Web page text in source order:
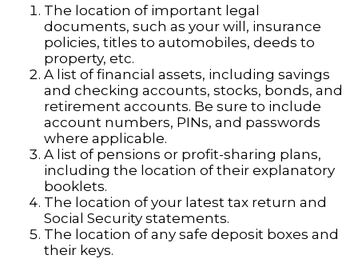
The location of important legal
documents, such as your will, insurance
policies, titles to automobiles, deeds to
property, etc.
A list of financial assets, including savings
and checking accounts, stocks, bonds, and
retirement accounts. Be sure to include
account numbers, PINs, and passwords
where applicable.
A list of pensions or profit-sharing plans,
including the location of their explanatory
booklets.
The location of your latest tax return and
Social Security statements.
The location of any safe deposit boxes and
their keys.